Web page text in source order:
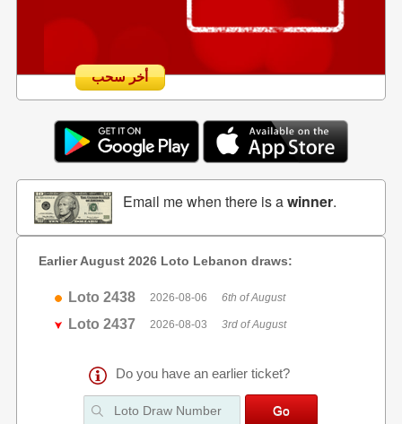
أخر سحب
Email me when there is awinner.
Earlier August 2026 Loto Lebanon draws:
Loto 2438 2026-08-06 6th of August
Loto 2437 2026-08-03 3rd of August
Do you have an earlier ticket?